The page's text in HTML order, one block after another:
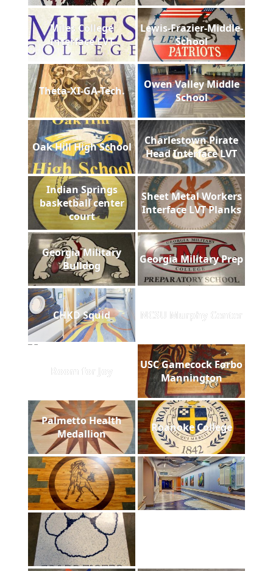
Miles College
Interface LVT
Lewis-Frazier-Middle-
School
Theta-XI-GA-Tech.
Owen Valley Middle
School
Oak Hill High School
Charlestown Pirate
Head Interface LVT
Indian Springs
basketball center
court
Sheet Metal Workers
Interface LVT Planks
Georgia Military
Bulldog
Georgia Military Prep
CHKD Squid NCSU Murphy Center
Room for Joy
USC Gamecock Forbo
Mannington
Palmetto Health
Medallion
Roanoke College